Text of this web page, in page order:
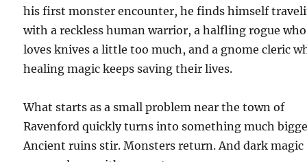
his first monster encounter, he finds himself
with a reckless human warrior, a halfling rogue who
loves knives a little too much, and a gnome cleric
healing magic keeps saving their lives.
What starts as a small problem near the town of
Ravenford quickly turns into something much
Ancient ruins stir. Monsters return. And dark magic